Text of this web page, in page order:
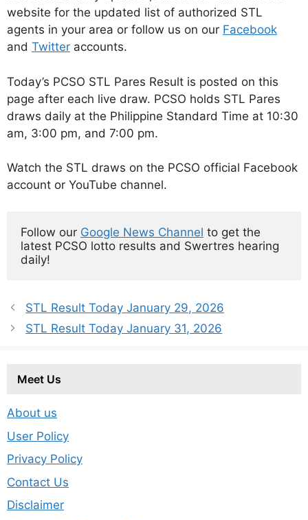
website for the updated list of authorized STL
agents in your area or follow us on our Facebook
and Twitter accounts.
Today’s PCSO STL Pares Result is posted on this
page after each live draw. PCSO holds STL Pares
draws daily at the Philippine Standard Time at 10:30
am, 3:00 pm, and 7:00 pm.
Watch the STL draws on the PCSO official Facebook
account or YouTube channel.
Follow our Google News Channel to get the
latest PCSO lotto results and Swertres hearing
daily!
STL Result Today January 29, 2026
STL Result Today January 31, 2026
Meet Us
About us
User Policy
Privacy Policy
Contact Us
Disclaimer